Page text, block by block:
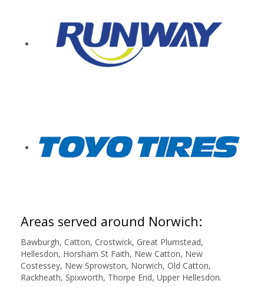
Areas served around Norwich:
Bawburgh, Catton, Crostwick, Great Plumstead,
Hellesdon, Horsham St Faith, New Catton, New
Costessey, New Sprowston, Norwich, Old Catton,
Rackheath, Spixworth, Thorpe End, Upper Hellesdon.